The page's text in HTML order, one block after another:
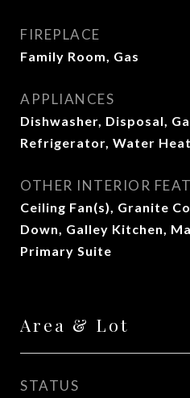
FIREPLACE
Family Room, Gas
APPLIANCES
Dishwasher, Disposal,
Refrigerator, Water
OTHER INTERIOR
Ceiling Fan(s), Granite
Down, Galley Kitchen,
Primary Suite
Area & Lot
STATUS